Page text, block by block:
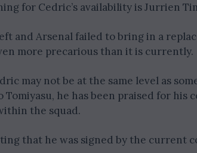
for Cedric’s availability is Jurrien
and Arsenal failed to bring in a
more precarious than it is currently.
may not be at the same level as
Tomiyasu, he has been praised for
the squad.
that he was signed by the current